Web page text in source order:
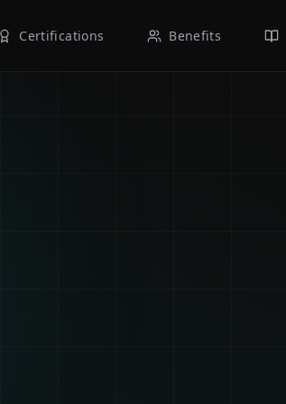
Certifications Benefits